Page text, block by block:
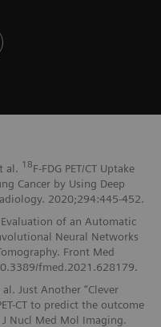
al. 18F-FDG PET/CT Uptake
Cancer by Using Deep
2020;294:445-452.
Evaluation of an Automatic
Neural Networks
Front Med
fmed.2021.628179.
Just Another “Clever
CT to predict the outcome
Nucl Med Mol Imaging.